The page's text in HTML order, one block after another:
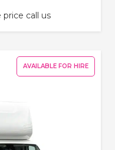
price call us
AVAILABLE FOR HIRE